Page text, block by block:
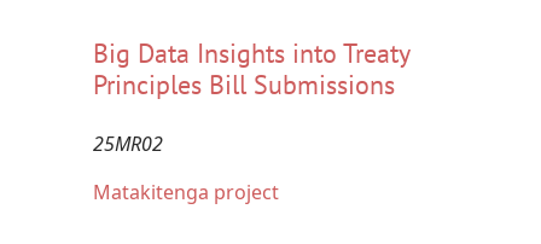
Big Data Insights into Treaty
Principles Bill Submissions
25MR02
Matakitenga project